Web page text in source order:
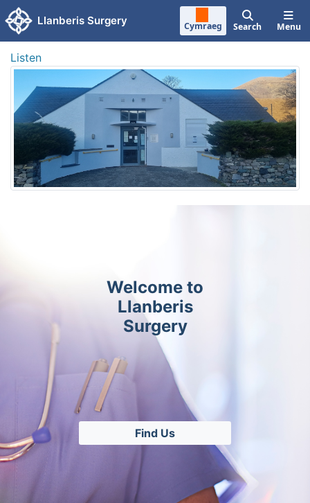
Skip to main content
Llanberis Surgery Cymraeg Search Menu
Listen
Welcome to
Llanberis
Surgery
Find Us